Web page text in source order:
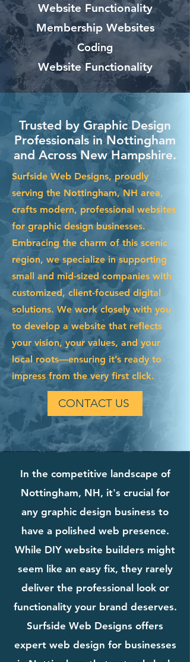
Website Functionality
Membership Websites
Coding
Website Functionality
Trusted by Graphic Design
Professionals in Nottingham
and Across New Hampshire.
Surfside Web Designs, proudly
serving the Nottingham, NH area,
crafts modern, professional websites
for graphic design businesses.
Embracing the charm of this scenic
region, we specialize in supporting
small and mid-sized companies with
customized, client-focused digital
solutions. We work closely with you
to develop a website that reflects
your vision, your values, and your
local roots—ensuring it’s ready to
impress from the very first click.
CONTACT US
In the competitive landscape of
Nottingham, NH, it's crucial for
any graphic design business to
have a polished web presence.
While DIY website builders might
seem like an easy fix, they rarely
deliver the professional look or
functionality your brand deserves.
Surfside Web Designs offers
expert web design for businesses